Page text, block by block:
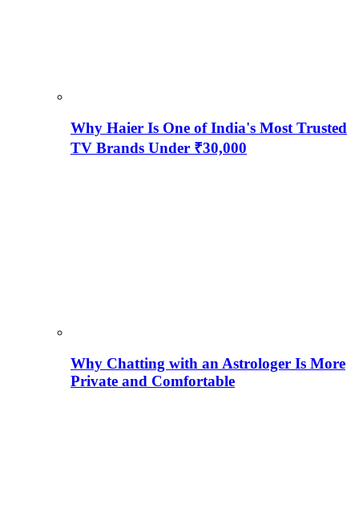
Why Haier Is One of India's Most Trusted
TV Brands Under ₹30,000
Why Chatting with an Astrologer Is More
Private and Comfortable